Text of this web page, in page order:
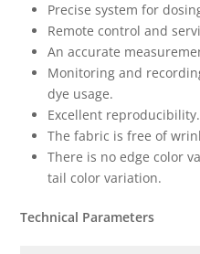
Precise system for
Remote control and
An accurate
Monitoring and
dye usage.
Excellent reproducibility.
The fabric is free of
There is no edge color
tail color variation.
Technical Parameters